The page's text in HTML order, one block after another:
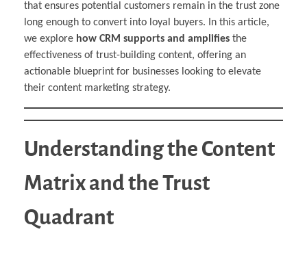
that ensures potential customers remain in the trust zone
long enough to convert into loyal buyers. In this article,
we explore how CRM supports and amplifies the
effectiveness of trust-building content, offering an
actionable blueprint for businesses looking to elevate
their content marketing strategy.
Understanding the Content
Matrix and the Trust
Quadrant